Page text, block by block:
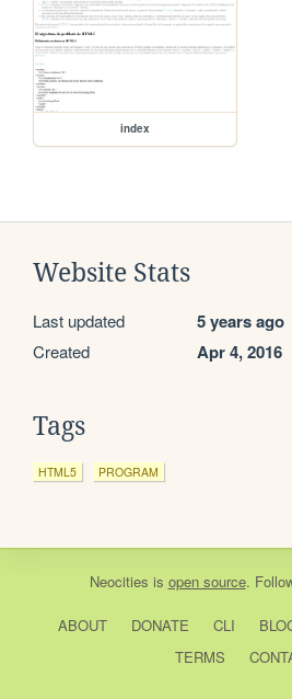
index
Website Stats
Last updated 5 years ago
Created Apr 4, 2016
Tags
HTML5 PROGRAM
Neocities is open source.
ABOUT DONATE CLI
TERMS